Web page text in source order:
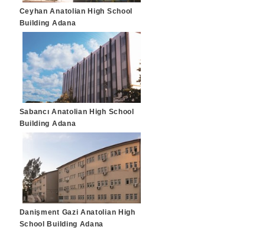
Ceyhan Anatolian High School
Building Adana
Sabancı Anatolian High School
Building Adana
Danişment Gazi Anatolian High
School Building Adana